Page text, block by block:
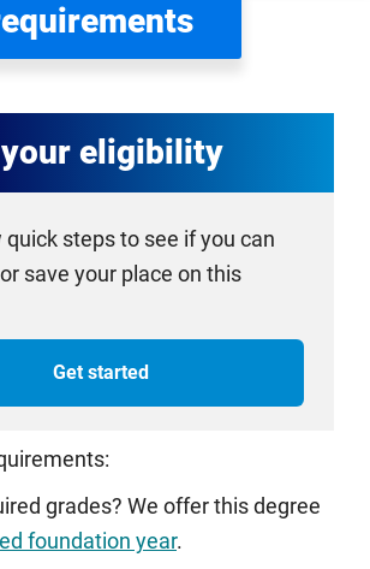
your eligibility
quick steps to see if you can
save your place on this
Get started
grades? We offer this degree
foundation year.